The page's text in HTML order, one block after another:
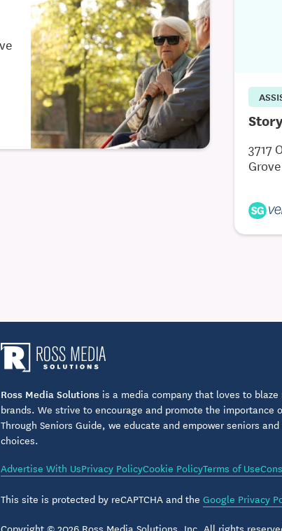
3717
Ross Media Solutionsis a media company that loves to
brands. We strive to encourage and promote the importance
Through Seniors Guide, we educate and empower seniors
choices.
Advertise With UsPrivacy PolicyCookie PolicyTerms of Use
This site is protected by reCAPTCHA and the Google Privacy